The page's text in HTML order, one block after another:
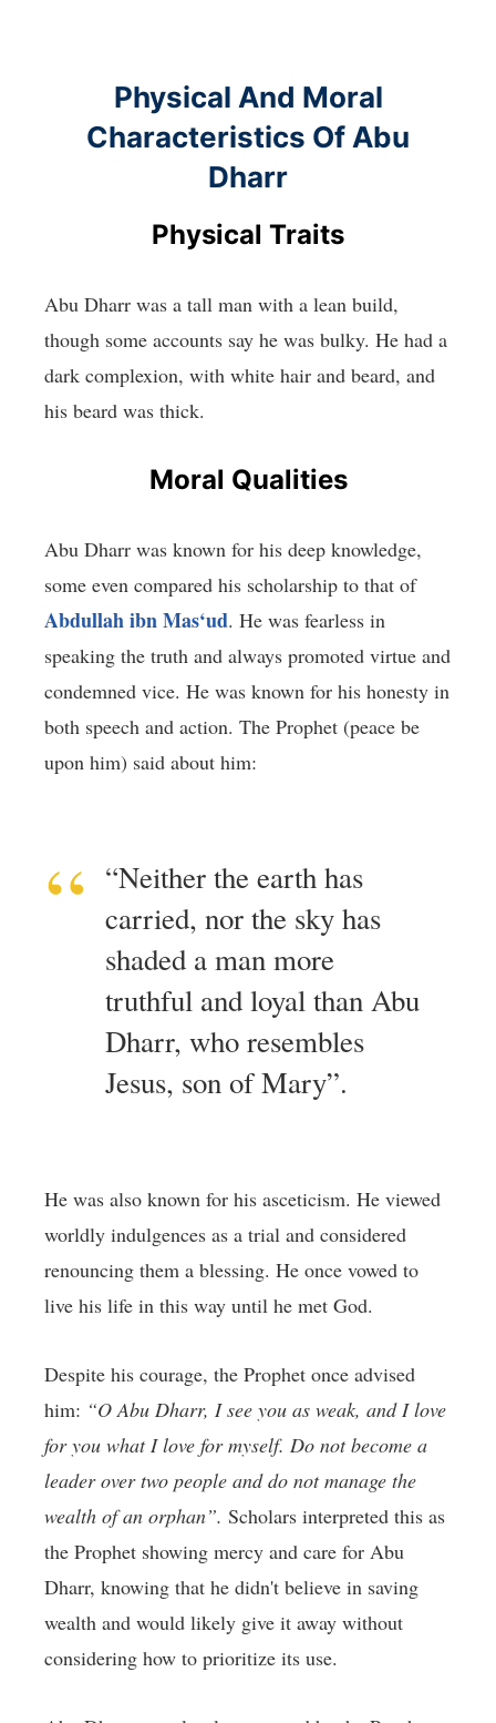
Physical And Moral
Characteristics Of Abu
Dharr
Physical Traits
Abu Dharr was a tall man with a lean build,
though some accounts say he was bulky. He had a
dark complexion, with white hair and beard, and
his beard was thick.
Moral Qualities
Abu Dharr was known for his deep knowledge,
some even compared his scholarship to that of
Abdullah ibn Mas‘ud. He was fearless in
speaking the truth and always promoted virtue and
condemned vice. He was known for his honesty in
both speech and action. The Prophet (peace be
upon him) said about him:
“Neither the earth has
carried, nor the sky has
shaded a man more
truthful and loyal than Abu
Dharr, who resembles
Jesus, son of Mary”.
He was also known for his asceticism. He viewed
worldly indulgences as a trial and considered
renouncing them a blessing. He once vowed to
live his life in this way until he met God.
Despite his courage, the Prophet once advised
him: “O Abu Dharr, I see you as weak, and I love
for you what I love for myself. Do not become a
leader over two people and do not manage the
wealth of an orphan”. Scholars interpreted this as
the Prophet showing mercy and care for Abu
Dharr, knowing that he didn't believe in saving
wealth and would likely give it away without
considering how to prioritize its use.